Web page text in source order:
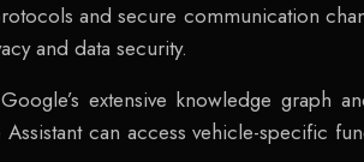
and secure communication
and data security.
extensive knowledge graph
can access vehicle-specific